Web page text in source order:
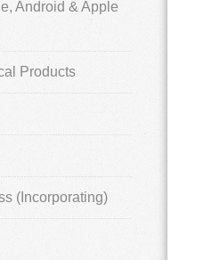
Android & Apple
Products
(Incorporating)